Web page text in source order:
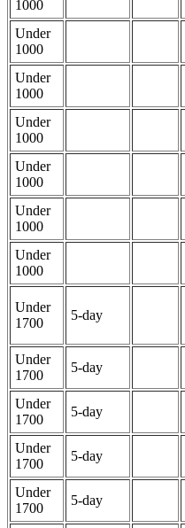
1000
Under
1000
Under
1000
Under
1000
Under
1000
Under
1000
Under
1000
Under
1700
5-day
Under
1700
5-day
Under
1700
5-day
Under
1700
5-day
Under
1700
5-day